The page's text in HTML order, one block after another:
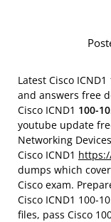
Latest Cisco
and answers free
Cisco ICND1 100-
youtube update
Networking
Cisco ICND1
dumps which
Cisco exam.
Cisco ICND1 100-
files, pass Cisco